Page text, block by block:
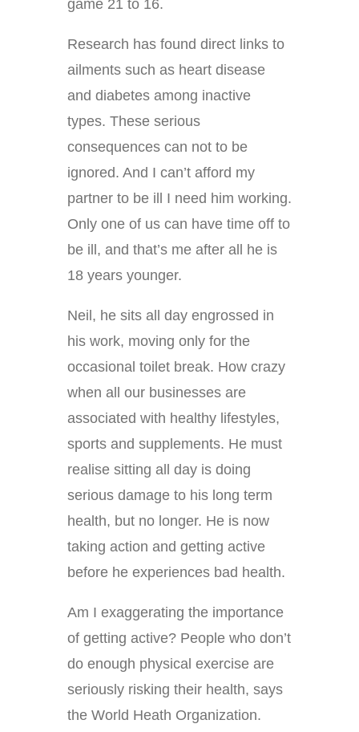
game 21 to 16.
Research has found direct links to
ailments such as heart disease
and diabetes among inactive
types. These serious
consequences can not to be
ignored. And I can’t afford my
partner to be ill I need him working.
Only one of us can have time off to
be ill, and that’s me after all he is
18 years younger.
Neil, he sits all day engrossed in
his work, moving only for the
occasional toilet break. How crazy
when all our businesses are
associated with healthy lifestyles,
sports and supplements. He must
realise sitting all day is doing
serious damage to his long term
health, but no longer. He is now
taking action and getting active
before he experiences bad health.
Am I exaggerating the importance
of getting active? People who don’t
do enough physical exercise are
seriously risking their health, says
the World Heath Organization.